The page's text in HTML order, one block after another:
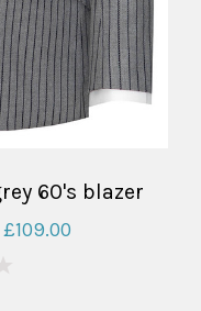
60's blazer
£109.00